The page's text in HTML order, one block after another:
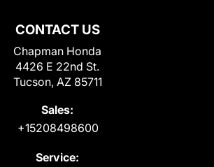
CONTACT US
Chapman Honda
4426 E 22nd St.
Tucson, AZ 85711
Sales:
+15208498600
Service: